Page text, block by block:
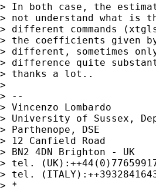
> In both case, the
> not understand what is
> different commands
> the coefficients given
> different, sometimes
> difference quite
> thanks a lot..
>
> --
> Vincenzo Lombardo
> University of Sussex,
> Parthenope, DSE
> 12 Canfield Road
> BN2 4DN Brighton - UK
> tel.
> tel.
> *